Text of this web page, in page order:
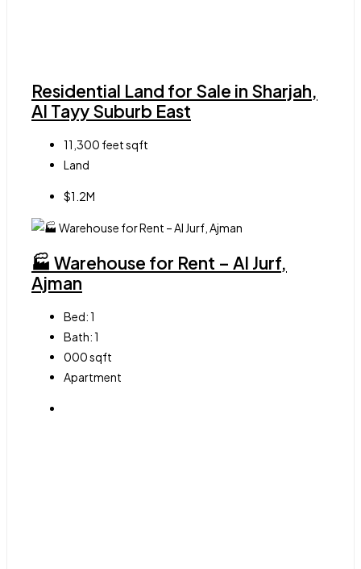
Residential Land for Sale in Sharjah,
Al Tayy Suburb East
11,300 feetsqft
Land
$1.2M
🏭 Warehouse for Rent – Al Jurf,
Ajman
Bed:1
Bath:1
000sqft
Apartment